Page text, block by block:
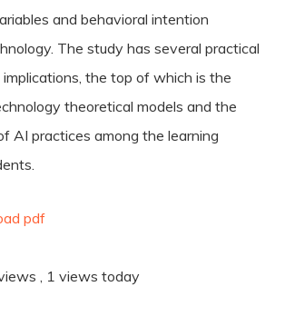
and behavioral intention
The study has several practical
the top of which is the
theoretical models and the
AI practices among the learning
pdf
, 1 views today